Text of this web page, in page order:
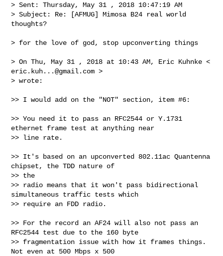
> Sent: Thursday, May 31 , 2018 10:47:19 AM
> Subject: Re: [AFMUG] Mimosa B24 real world
thoughts?
> for the love of god, stop upconverting things
eric.kuh...@gmail.com >
> wrote:
>> I would add on the "NOT" section, item #6:
>> You need it to pass an RFC2544 or Y.1731
ethernet frame test at anything near
>> line rate.
>> It's based on an upconverted 802.11ac Quantenna
chipset, the TDD nature of
>> the
>> radio means that it won't pass bidirectional
simultaneous traffic tests which
>> require an FDD radio.
>> For the record an AF24 will also not pass an
RFC2544 test due to the 160 byte
>> fragmentation issue with how it frames things.
Not even at 500 Mbps x 500